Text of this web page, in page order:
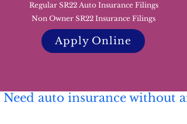
Regular SR22 Auto Insurance Filings
Non Owner SR22 Insurance Filings
Apply Online
Need auto insurance without